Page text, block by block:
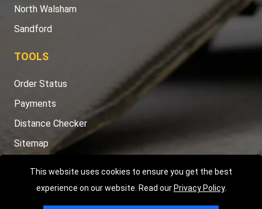
This website uses cookies to ensure you get the best
experience on our website. Read our Privacy Policy.
North Walsham
Sandford
TOOLS
Order Status
Payments
Distance Checker
Sitemap
Copyright © 2004 - 2026LMV RECOVERY PETERBOROUGH